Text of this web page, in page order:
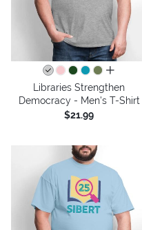
all colors
Libraries Strengthen
Democracy - Men's T-Shirt
$21.99